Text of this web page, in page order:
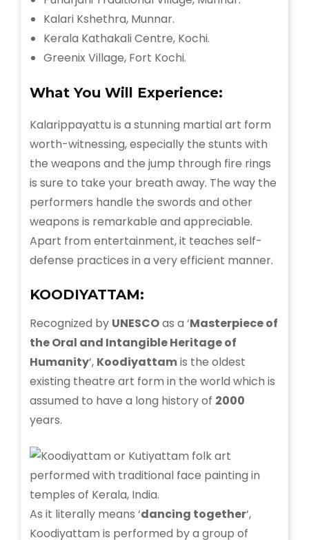
Kalari Kshethra, Munnar.
Kerala Kathakali Centre, Kochi.
Greenix Village, Fort Kochi.
What You Will Experience:
Kalarippayattu is a stunning martial art form
worth-witnessing, especially the stunts with
the weapons and the jump through fire rings
is sure to take your breath away. The way the
performers handle the swords and other
weapons is remarkable and appreciable.
Apart from entertainment, it teaches self-
defense practices in a very efficient manner.
KOODIYATTAM:
Recognized by UNESCOas a ‘Masterpiece of
the Oral and Intangible Heritage of
Humanity‘, Koodiyattamis the oldest
existing theatre art form in the world which is
assumed to have a long history of 2000
years.
As it literally means ‘dancing together‘,
Koodiyattam is performed by a group of